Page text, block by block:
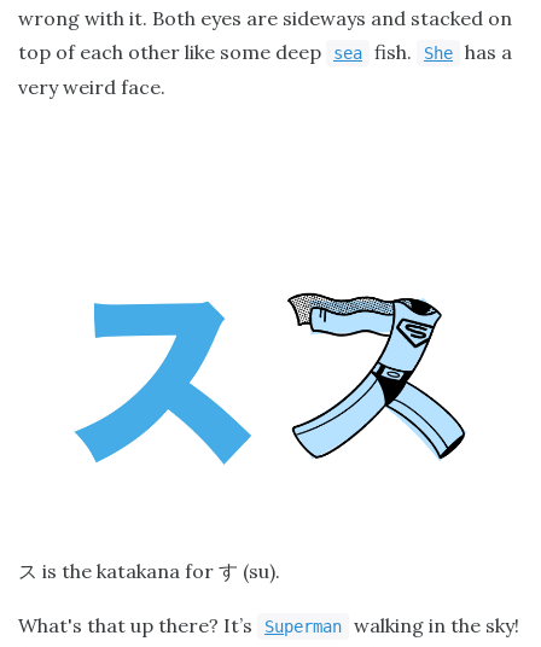
wrong with it. Both eyes are sideways and stacked on
top of each other like some deep
sea fish. She
has a
very weird face.
ス is the katakana for す (su).
What's that up there? It’s Superman
walking in the sky!